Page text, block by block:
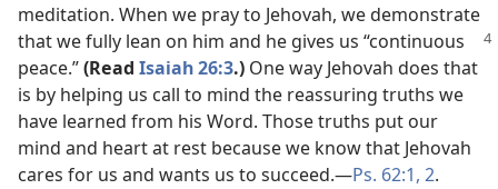
meditation. When we pray to Jehovah, we demonstrate
that we fully lean on him and he gives us “continuous
peace.”(Read Isaiah 26:3.) One way Jehovah does that
is by helping us call to mind the reassuring truths we
have learned from his Word. Those truths put our
mind and heart at rest because we know that Jehovah
cares for us and wants us to succeed.​—Ps. 62:1, 2.